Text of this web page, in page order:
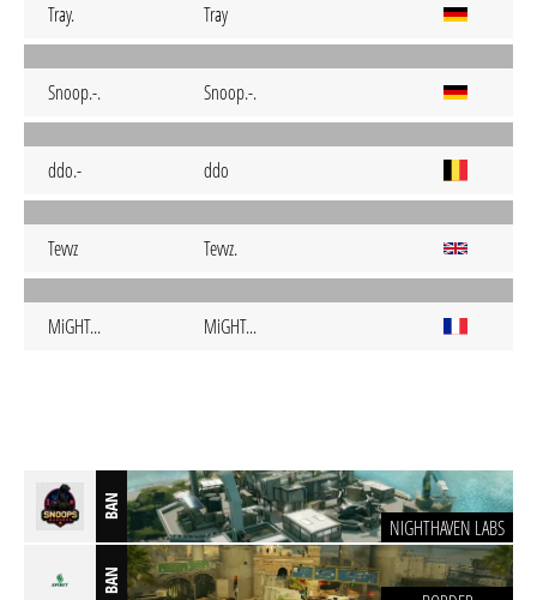
Tray. Tray
Snoop.-. Snoop.-.
ddo.- ddo
Tevvz Tevvz.
MiGHT... MiGHT...
BAN
NIGHTHAVEN LABS
BAN